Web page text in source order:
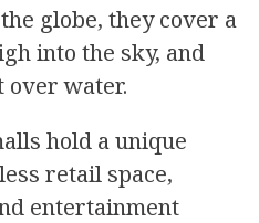
globe, they cover a
into the sky, and
over water.
hold a unique
retail space,
entertainment